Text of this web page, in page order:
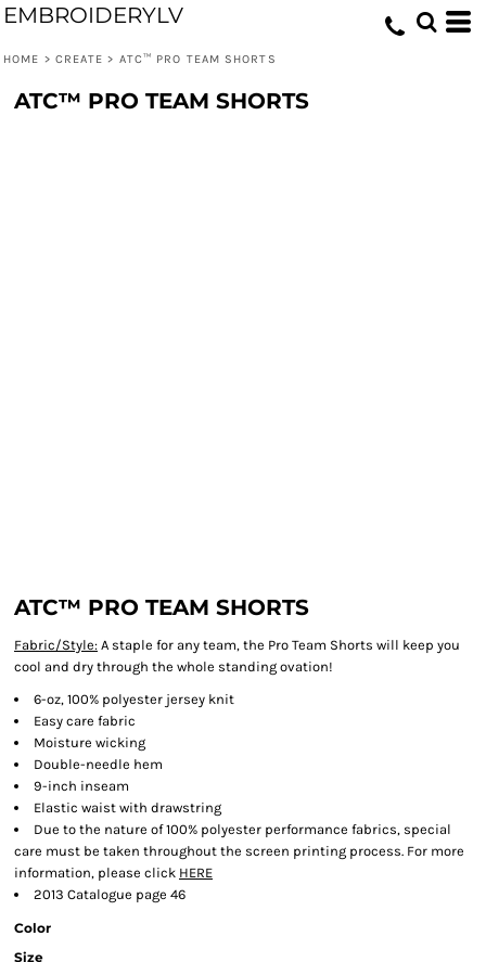
EMBROIDERYLV
HOME > CREATE > ATC™ PRO TEAM SHORTS
ATC™ PRO TEAM SHORTS
ATC™ PRO TEAM SHORTS
Fabric/Style: A staple for any team, the Pro Team Shorts will keep you
cool and dry through the whole standing ovation!
6-oz, 100% polyester jersey knit
Easy care fabric
Moisture wicking
Double-needle hem
9-inch inseam
Elastic waist with drawstring
Due to the nature of 100% polyester performance fabrics, special
care must be taken throughout the screen printing process. For more
information, please click HERE
2013 Catalogue page 46
Color
Size